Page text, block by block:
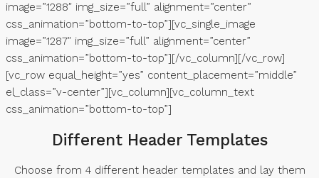
image=”1288″ img_size=”full” alignment=”center”
css_animation=”bottom-to-top”][vc_single_image
image=”1287″ img_size=”full” alignment=”center”
css_animation=”bottom-to-top”][/vc_column][/vc_row]
[vc_row equal_height=”yes” content_placement=”middle”
el_class=”v-center”][vc_column][vc_column_text
css_animation=”bottom-to-top”]
Different Header Templates
Choose from 4 different header templates and lay them